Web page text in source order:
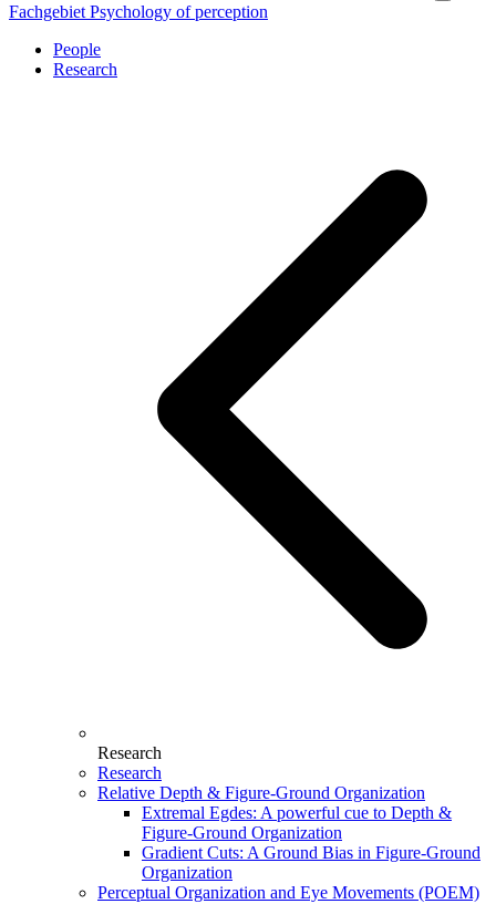
Fachgebiet Psychology of perception
People
Research
Research
Research
Relative Depth & Figure-Ground Organization
Extremal Egdes: A powerful cue to Depth &
Figure-Ground Organization
Gradient Cuts: A Ground Bias in Figure-Ground
Organization
Perceptual Organization and Eye Movements (POEM)